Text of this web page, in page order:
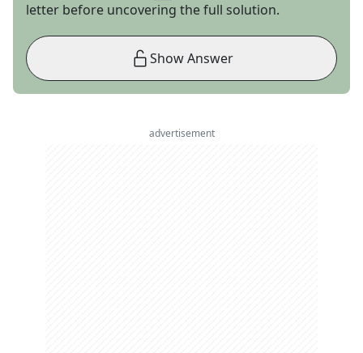
letter before uncovering the full solution.
Show Answer
advertisement